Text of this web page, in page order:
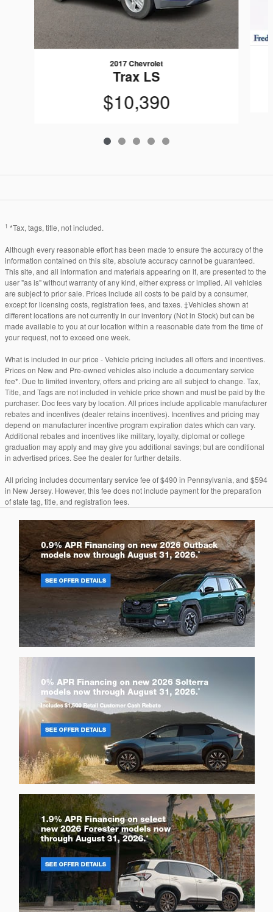
2017 Chevrolet
Trax LS
$10,390
1 *Tax, tags, title, not included.
Although every reasonable effort has been made to ensure the accuracy of the
information contained on this site, absolute accuracy cannot be guaranteed.
This site, and all information and materials appearing on it, are presented to the
user "as is" without warranty of any kind, either express or implied. All vehicles
are subject to prior sale. Prices include all costs to be paid by a consumer,
except for licensing costs, registration fees, and taxes. ‡Vehicles shown at
different locations are not currently in our inventory (Not in Stock) but can be
made available to you at our location within a reasonable date from the time of
your request, not to exceed one week.
What is included in our price - Vehicle pricing includes all offers and incentives.
Prices on New and Pre-owned vehicles also include a documentary service
fee*. Due to limited inventory, offers and pricing are all subject to change. Tax,
Title, and Tags are not included in vehicle price shown and must be paid by the
purchaser. Doc fees vary by location. All prices include applicable manufacturer
rebates and incentives (dealer retains incentives). Incentives and pricing may
depend on manufacturer incentive program expiration dates which can vary.
Additional rebates and incentives like military, loyalty, diplomat or college
graduation may apply and may give you additional savings; but are conditional
in advertised prices. See the dealer for further details.
All pricing includes documentary service fee of $490 in Pennsylvania, and $594
in New Jersey. However, this fee does not include payment for the preparation
of state tag, title, and registration fees.